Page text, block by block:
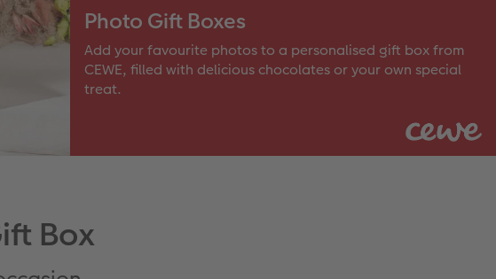
Photo Gift Boxes
Add your favourite photos to a personalised gift box from
CEWE, filled with delicious chocolates or your own special
treat.
Box